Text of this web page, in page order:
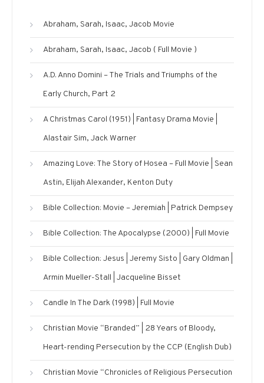
Abraham, Sarah, Isaac, Jacob Movie
Abraham, Sarah, Isaac, Jacob ( Full Movie )
A.D. Anno Domini – The Trials and Triumphs of the
Early Church, Part 2
A Christmas Carol (1951) | Fantasy Drama Movie |
Alastair Sim, Jack Warner
Amazing Love: The Story of Hosea – Full Movie | Sean
Astin, Elijah Alexander, Kenton Duty
Bible Collection: Movie – Jeremiah | Patrick Dempsey
Bible Collection: The Apocalypse (2000) | Full Movie
Bible Collection: Jesus | Jeremy Sisto | Gary Oldman |
Armin Mueller-Stall | Jacqueline Bisset
Candle In The Dark (1998) | Full Movie
Christian Movie “Branded” | 28 Years of Bloody,
Heart-rending Persecution by the CCP (English Dub)
Christian Movie “Chronicles of Religious Persecution